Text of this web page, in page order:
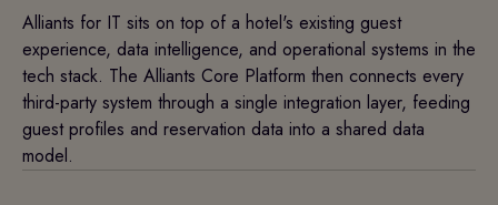
Alliants for IT sits on top of a hotel's existing guest
experience, data intelligence, and operational systems in the
tech stack. The Alliants Core Platform then connects every
third-party system through a single integration layer, feeding
guest profiles and reservation data into a shared data
model.